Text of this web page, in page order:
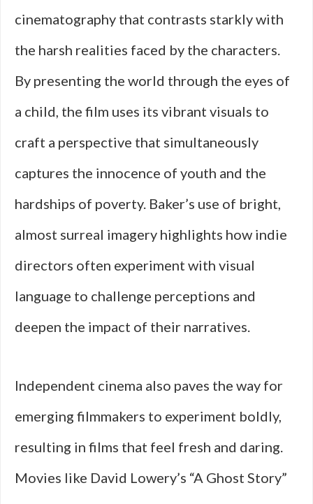
cinematography that contrasts starkly with
the harsh realities faced by the characters.
By presenting the world through the eyes of
a child, the film uses its vibrant visuals to
craft a perspective that simultaneously
captures the innocence of youth and the
hardships of poverty. Baker’s use of bright,
almost surreal imagery highlights how indie
directors often experiment with visual
language to challenge perceptions and
deepen the impact of their narratives.
Independent cinema also paves the way for
emerging filmmakers to experiment boldly,
resulting in films that feel fresh and daring.
Movies like David Lowery’s “A Ghost Story”